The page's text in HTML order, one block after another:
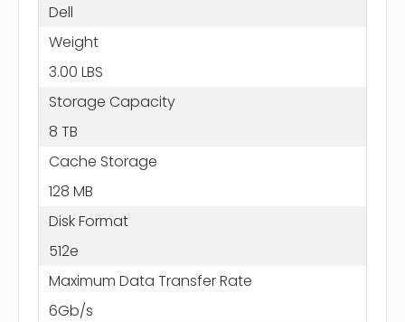
Dell
Weight
3.00 LBS
Storage Capacity
8 TB
Cache Storage
128 MB
Disk Format
512e
Maximum Data Transfer Rate
6Gb/s